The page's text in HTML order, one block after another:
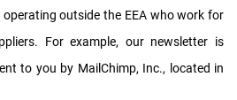
outside the EEA who work for
For example, our newsletter is
to you by MailChimp, Inc., located in